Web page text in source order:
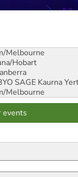
Melbourne
Hobart
SAGE Kaurna
Melbourne
events